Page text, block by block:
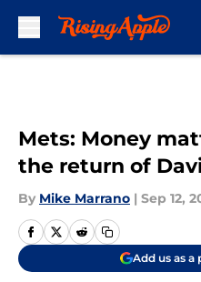
Mets: Money
the return of
By Mike Marrano | Sep 12,
Add us as a